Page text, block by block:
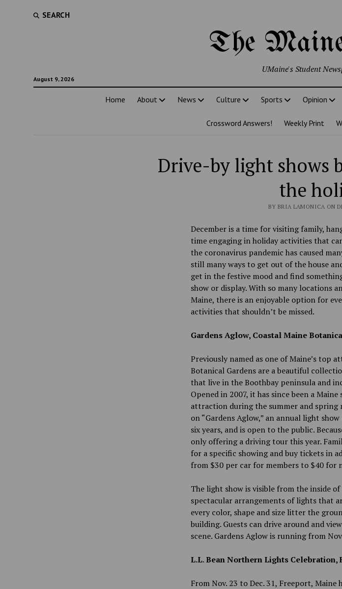
SEARCH
The
August 9, 2026
UMaine's Student
Home About News Culture Sports Opinion
Crossword Answers! Weekly Print
Drive-by light shows
the
BY BRIA LAMONICA ON
December is a time for visiting family,
time engaging in holiday activities that
the coronavirus pandemic has caused
still many ways to get out of the house
get in the festive mood and find
show or display. With so many locations
Maine, there is an enjoyable option for
activities that shouldn’t be missed.
Gardens Aglow, Coastal Maine
Previously named as one of Maine’s top
Botanical Gardens are a beautiful
that live in the Boothbay peninsula and
Opened in 2007, it has since been a
attraction during the summer and spring
on “Gardens Aglow,” an annual light
six years, and is open to the public.
only offering a driving tour this year.
for a specific showing and buy tickets in
from $30 per car for members to $40 for
The light show is visible from the inside
spectacular arrangements of lights that
every color, shape and size litter the
building. Guests can drive around and
scene. Gardens Aglow is running from
L.L. Bean Northern Lights Celebration,
From Nov. 23 to Dec. 31, Freeport,